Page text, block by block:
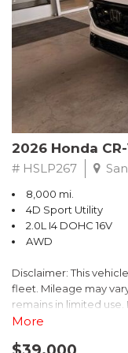
- $0 Warranty
- Transferable Warranty
- Vehicle History
- Powertrain Limited
- SiriusXM 3-Month
coupon & 1 year trial
Don't miss your
Crosstrek
the ultimate off-road
2026 Honda
# HSLP267
8,000 mi.
4D Sport Utility
2.0L I4 DOHC 16V
AWD
Disclaimer: This
fleet. Mileage may
remains in limited
mileage and availability.
More